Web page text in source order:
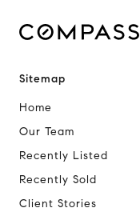
Sitemap
Home
Our Team
Recently Listed
Recently Sold
Client Stories